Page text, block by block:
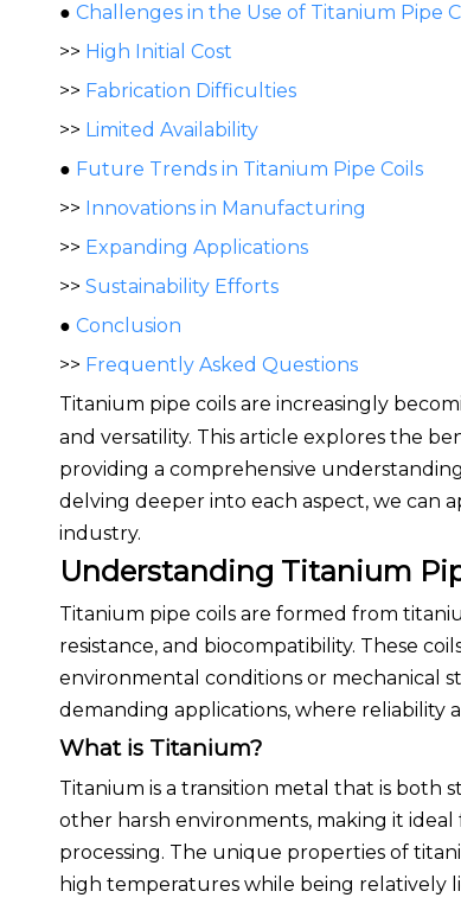
● Challenges in the Use of Titanium Pipe
>> High Initial Cost
>> Fabrication Difficulties
>> Limited Availability
● Future Trends in Titanium Pipe Coils
>> Innovations in Manufacturing
>> Expanding Applications
>> Sustainability Efforts
● Conclusion
>> Frequently Asked Questions
Titanium pipe coils are increasingly becom
and versatility. This article explores the
providing a comprehensive
delving deeper into each aspect, we can
industry.
Understanding Titanium
Titanium pipe coils are formed from
resistance, and biocompatibility. These
environmental conditions or mechanical
demanding applications, where reliability
What is Titanium?
Titanium is a transition metal that is both
other harsh environments, making it ideal
processing. The unique properties of
high temperatures while being relatively